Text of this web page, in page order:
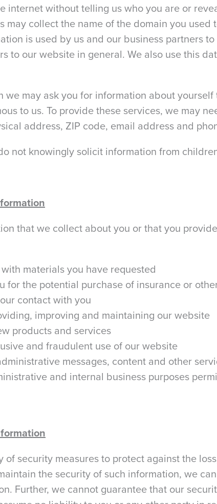
internet without telling us who you are or
may collect the name of the domain you
is used by us and our business partners
to our website in general. We also use this
we may ask you for information about
to us. To provide these services, we may
address, ZIP code, email address and
not knowingly solicit information from
that we collect about you or that you
materials you have requested
for the potential purchase of insurance or
contact with you
improving and maintaining our website
products and services
and fraudulent use of our website
messages, content and other
and internal business purposes
of security measures to protect against the
the security of such information, we
Further, we cannot guarantee that our